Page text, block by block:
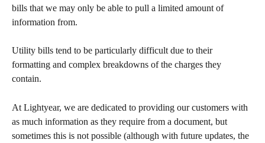
bills that we may only be able to pull a limited amount of
information from.
Utility bills tend to be particularly difficult due to their
formatting and complex breakdowns of the charges they
contain.
At Lightyear, we are dedicated to providing our customers with
as much information as they require from a document, but
sometimes this is not possible (although with future updates, the